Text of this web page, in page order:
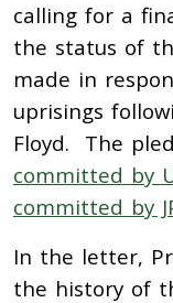
calling for a
the status of
made in
uprisings
Floyd. The
committed by
committed by
In the letter,
the history of